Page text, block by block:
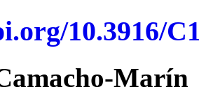
10.3916/
Marín